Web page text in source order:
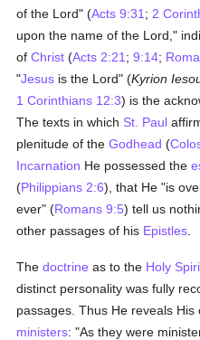
of the Lord" (Acts 9:31 ; 2
upon the name of the Lord,"
ofChrist (Acts 2:21 ;9:14;
"Jesus is the Lord" (Kyrion
1 Corinthians 12:3) is the
The texts in which St. Paul
plenitude of theGodhead (
Incarnation He possessed the
(Philippians 2:6), that He "is
ever" (Romans 9:5) tell us
other passages of his Epistles
Thedoctrine as to the Holy
distinct personality was fully
passages. Thus He reveals
ministers: "As they were